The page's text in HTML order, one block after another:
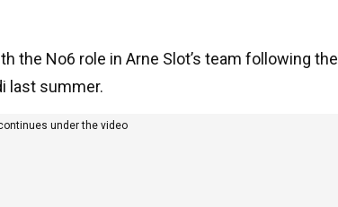
the No6 role in Arne Slot’s team following the
last summer.
under the video